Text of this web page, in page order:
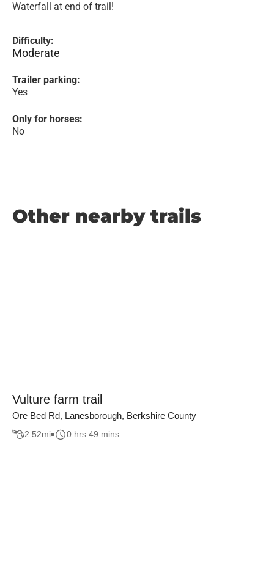
Waterfall at end of trail!
Difficulty:
Moderate
Trailer parking:
Yes
Only for horses:
No
Other nearby trails
Vulture farm trail
Ore Bed Rd, Lanesborough, Berkshire County
2.52mi 0 hrs 49 mins